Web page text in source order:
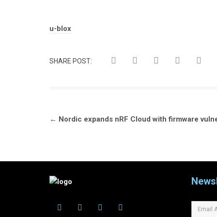
Tags:
u-blox
SHARE POST:
Post
← Nordic expands nRF Cloud with firmware